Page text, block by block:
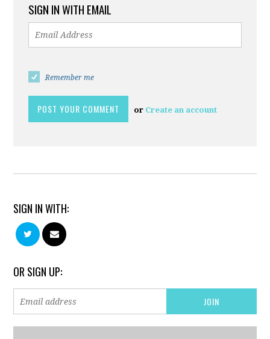
SIGN IN WITH EMAIL
Remember me
or Create an account
SIGN IN WITH:
OR SIGN UP: